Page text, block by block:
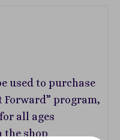
used to purchase
Forward” program,
all ages
the shop